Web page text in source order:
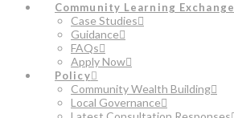
Community Learning Exchange
Case Studies
Guidance
FAQs
Apply Now
Policy
Community Wealth Building
Local Governance